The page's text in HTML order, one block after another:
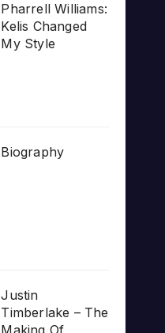
Pharrell Williams:
Kelis Changed
My Style
Biography
Justin
Timberlake – The